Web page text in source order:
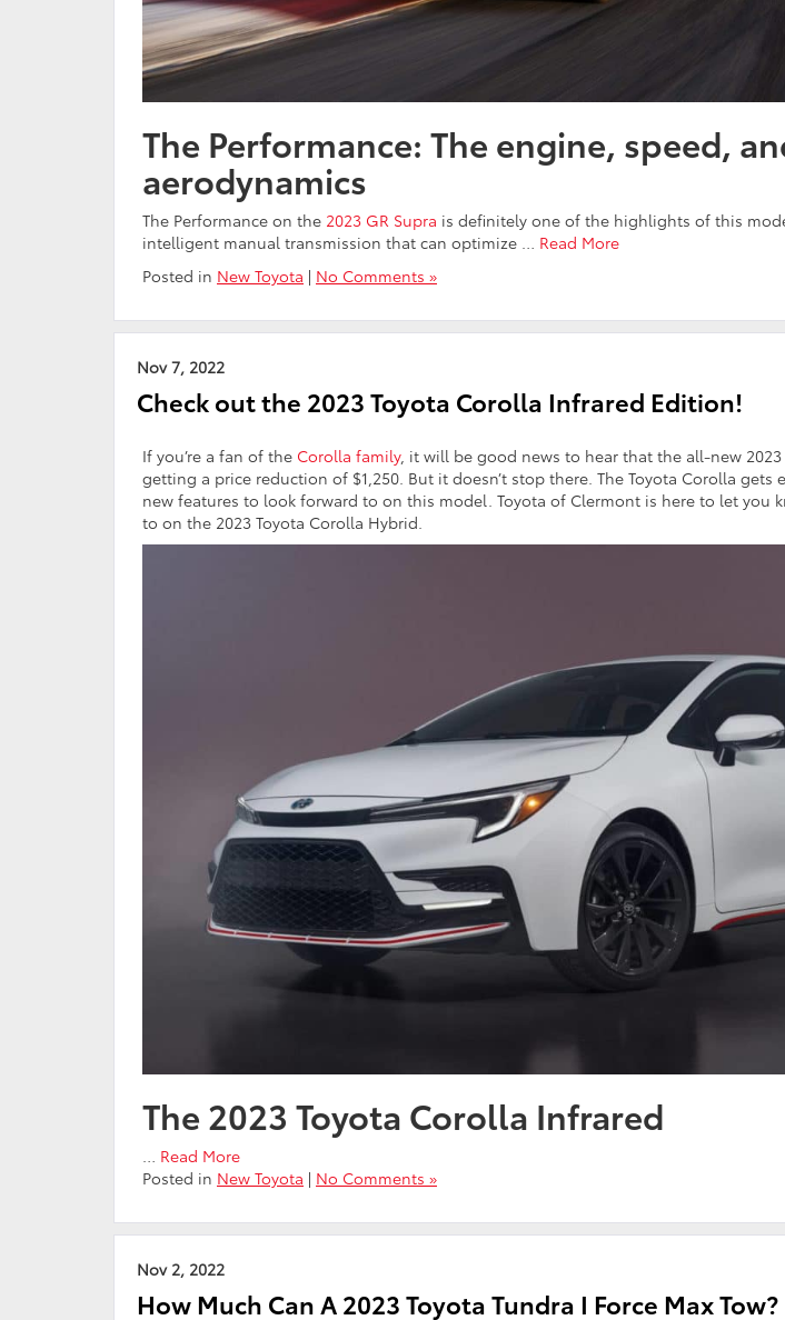
The Performance: The engine, speed,
aerodynamics
The Performance on the 2023 GR Supra is definitely one of the highlights of this
intelligent manual transmission that can optimize … Read More
Posted in New Toyota | No Comments »
Nov 7, 2022
Check out the 2023 Toyota Corolla Infrared Edition!
If you’re a fan of the Corolla family, it will be good news to hear that the all-new
getting a price reduction of $1,250. But it doesn’t stop there. The Toyota Corolla gets
new features to look forward to on this model. Toyota of Clermont is here to let you
to on the 2023 Toyota Corolla Hybrid.
The 2023 Toyota Corolla Infrared
… Read More
Posted in New Toyota | No Comments »
Nov 2, 2022
How Much Can A 2023 Toyota Tundra I Force Max Tow?